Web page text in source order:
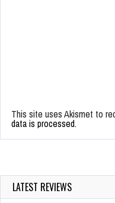
This site uses Akismet to
data is processed.
LATEST REVIEWS